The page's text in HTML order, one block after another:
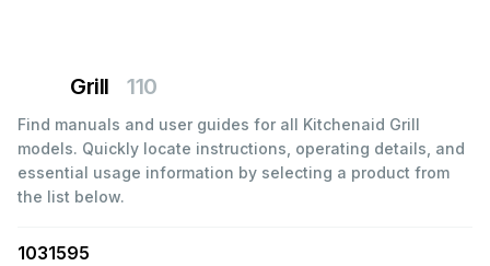
Grill 110
Find manuals and user guides for all Kitchenaid Grill
models. Quickly locate instructions, operating details, and
essential usage information by selecting a product from
the list below.
1031595